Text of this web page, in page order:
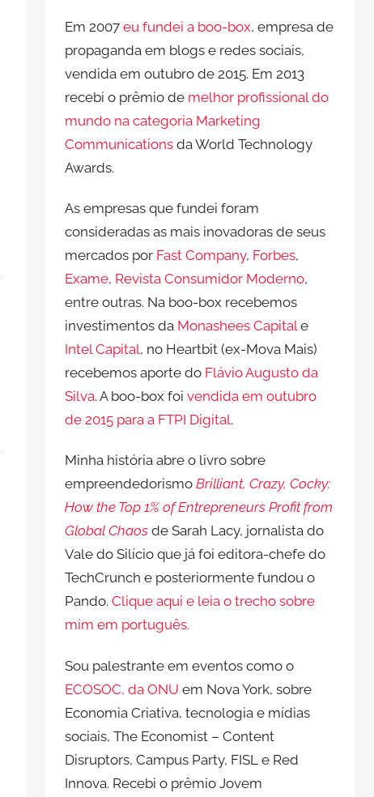
Em 2007eu fundei a boo-box, empresa de
propaganda em blogs e redes sociais,
vendida em outubro de 2015. Em 2013
recebi o prêmio de melhor profissional do
mundo na categoria Marketing
Communications da World Technology
Awards.
As empresas que fundei foram
consideradas as mais inovadoras de seus
mercados por Fast Company, Forbes,
Exame, Revista Consumidor Moderno,
entre outras. Na boo-box recebemos
investimentos da Monashees Capitale
Intel Capital, no Heartbit (ex-Mova Mais)
recebemos aporte do Flávio Augusto da
Silva. A boo-box foivendida em outubro
de 2015 para a FTPI Digital.
Minha história abre o livro sobre
empreendedorismoBrilliant, Crazy, Cocky:
How the Top 1% of Entrepreneurs Profit from
Global Chaos de Sarah Lacy, jornalista do
Vale do Silício que já foi editora-chefe do
TechCrunch e posteriormente fundou o
Pando.Clique aqui e leia o trecho sobre
mim em português.
Sou palestrante em eventos como o
ECOSOC, da ONU em Nova York, sobre
Economia Criativa, tecnologia e mídias
sociais, The Economist – Content
Disruptors, Campus Party, FISL e Red
Innova. Recebi o prêmio Jovem